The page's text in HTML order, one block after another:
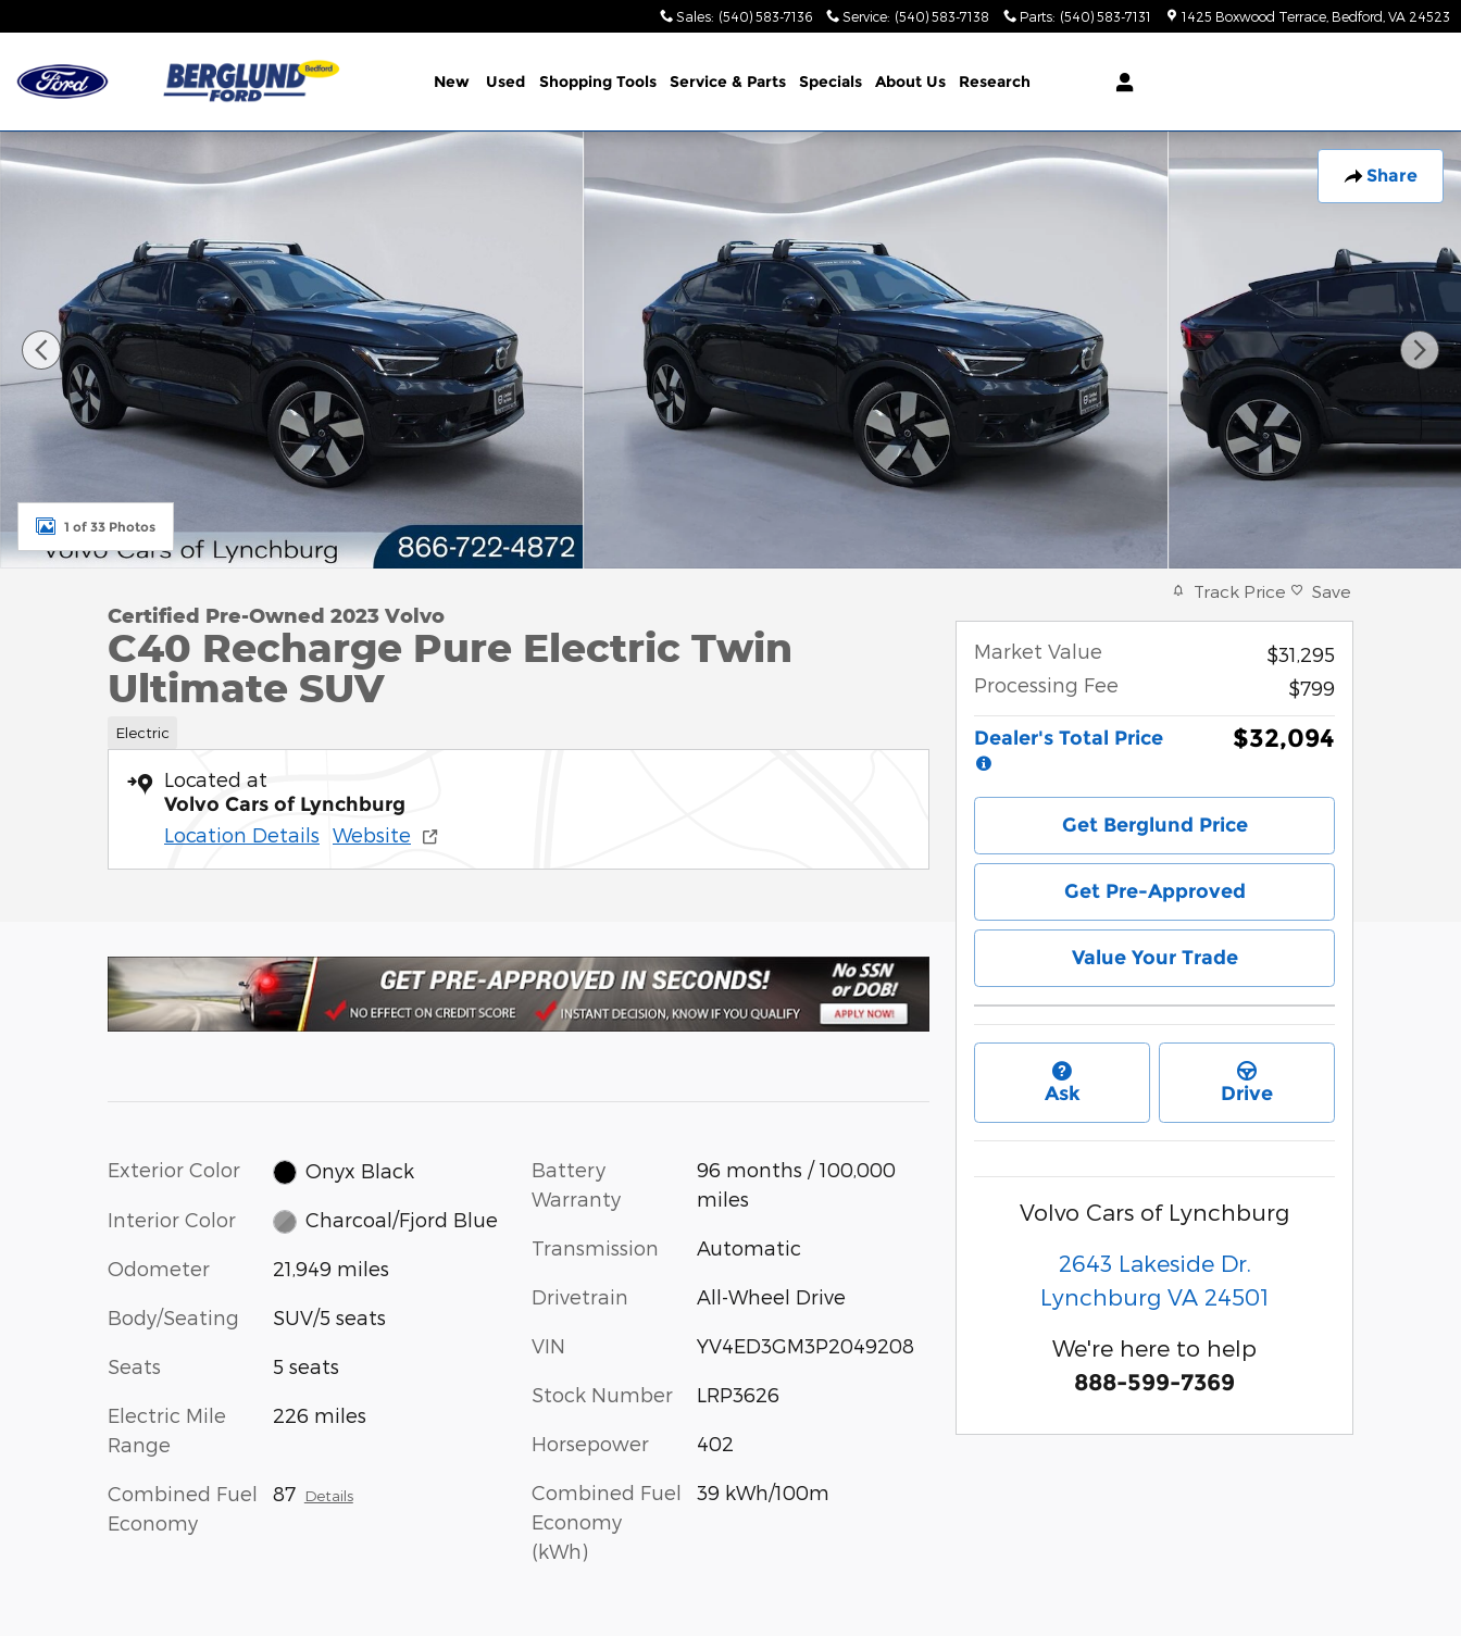
Sales: (540) 583-7136 Service: (540) 583-7138 Parts: (540) 583-7131 1425 Boxwood Terrace Bedford VA 24523
New Used Shopping Tools Service & Parts Specials About Us Research
Share
Certified 2023 Volvo C40 Recharge Pure Electric Twin Ultimate SUV Photo 1 of 33
1 of 33 Photos
Certified Pre-Owned 2023 Volvo
C40 Recharge Pure Electric Twin
Ultimate SUV
Electric
Located at
Volvo Cars of Lynchburg
Location Details Website
Exterior Color Onyx Black
Interior Color Charcoal/Fjord Blue
Odometer 21,949 miles
Body/Seating SUV/5 seats
Seats 5 seats
Electric Mile
Range
226 miles
Combined Fuel
Economy
87 Details
Battery
Warranty
96 months / 100,000
miles
Transmission Automatic
Drivetrain All-Wheel Drive
VIN YV4ED3GM3P2049208
Stock Number LRP3626
Horsepower 402
Combined Fuel
Economy
(kWh)
39 kWh/100m
Track Price Save
Market Value
$31,295
Processing Fee
$799
Dealer's Total Price $32,094
Get Berglund Price
Get Pre-Approved
Value Your Trade
Ask Drive
Volvo Cars of Lynchburg
2643 Lakeside Dr.
Lynchburg VA 24501
We're here to help
888-599-7369